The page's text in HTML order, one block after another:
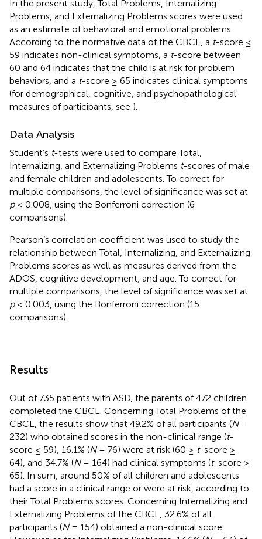
In the present study, Total Problems, Internalizing
Problems, and Externalizing Problems scores were used
as an estimate of behavioral and emotional problems.
According to the normative data of the CBCL, a t-score ≤
59 indicates non-clinical symptoms, a t-score between
60 and 64 indicates that the child is at risk for problem
behaviors, and a t-score ≥ 65 indicates clinical symptoms
(for demographical, cognitive, and psychopathological
measures of participants, see ).
Data Analysis
Student’s t-tests were used to compare Total,
Internalizing, and Externalizing Problems t-scores of male
and female children and adolescents. To correct for
multiple comparisons, the level of significance was set at
p≤ 0.008, using the Bonferroni correction (6
comparisons).
Pearson’s correlation coefficient was used to study the
relationship between Total, Internalizing, and Externalizing
Problems scores as well as measures derived from the
ADOS, cognitive development, and age. To correct for
multiple comparisons, the level of significance was set at
p≤ 0.003, using the Bonferroni correction (15
comparisons).
Results
Out of 735 patients with ASD, the parents of 472 children
completed the CBCL. Concerning Total Problems of the
CBCL, the results show that 49.2% of all participants (N=
232) who obtained scores in the non-clinical range (t-
score ≤ 59), 16.1% (N= 76) were at risk (60 ≥ t-score ≥
64), and 34.7% (N= 164) had clinical symptoms (t-score ≥
65). In sum, around 50% of all children and adolescents
had a score in a clinical range or were at risk, according to
their Total Problems scores. Concerning Internalizing and
Externalizing Problems of the CBCL, 32.6% of all
participants (N= 154) obtained a non-clinical score.